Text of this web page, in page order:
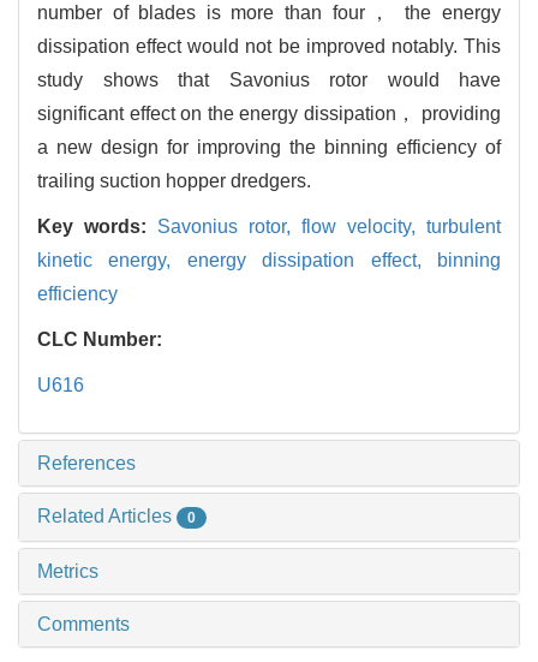
number of blades is more than four， the energy
dissipation effect would not be improved notably. This
study shows that Savonius rotor would have
significant effect on the energy dissipation， providing
a new design for improving the binning efficiency of
trailing suction hopper dredgers.
Key words: Savonius rotor, flow velocity, turbulent
kinetic energy, energy dissipation effect,
binning
efficiency
CLC Number:
U616
References
Related Articles 0
Metrics
Comments